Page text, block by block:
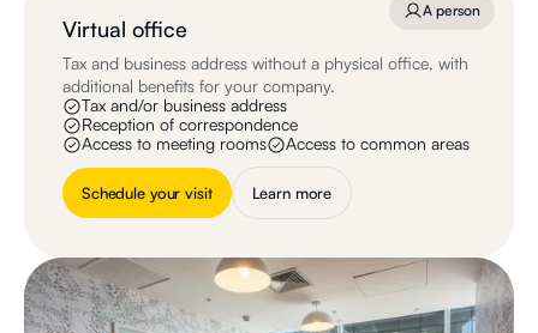
Virtual office
Tax and business address without a physical office, with
additional benefits for your company.
Tax and/or business address
Reception of correspondence
Access to meeting rooms
Access to common areas
Schedule your visit Learn more
A person